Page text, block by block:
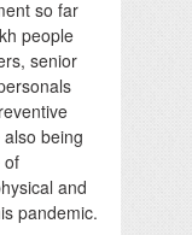
so far
people
senior
being
of
and
pandemic.